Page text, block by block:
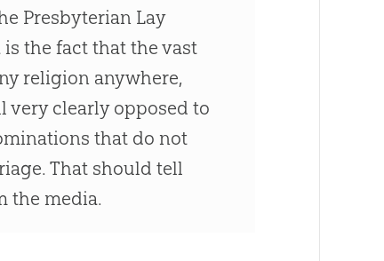
Presbyterian Lay
the fact that the vast
religion anywhere,
very clearly opposed to
that do not
That should tell
the media.